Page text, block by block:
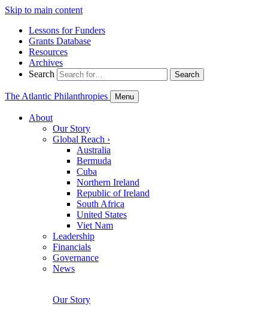
Skip to main content
Lessons for Funders
Grants Database
Resources
Archives
Search
Search
The Atlantic Philanthropies Menu
About
Our Story
Global Reach ›
Australia
Bermuda
Cuba
Northern Ireland
Republic of Ireland
South Africa
United States
Viet Nam
Leadership
Financials
Governance
News
Our Story